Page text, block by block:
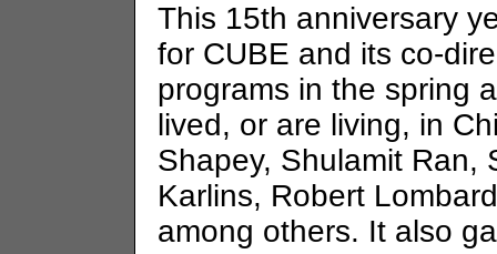
This 15th anniversary
for CUBE and its co-
programs in the spring
lived, or are living, in
Shapey, Shulamit Ran,
Karlins, Robert
among others. It also